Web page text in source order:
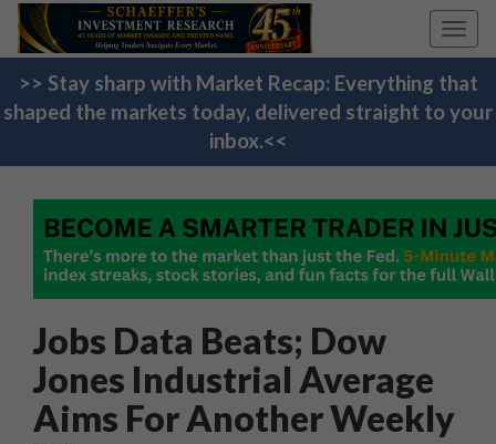
>> Stay sharp with Market Recap: Everything that
shaped the markets today, delivered straight to your
inbox.<<
Jobs Data Beats; Dow
Jones Industrial Average
Aims For Another Weekly